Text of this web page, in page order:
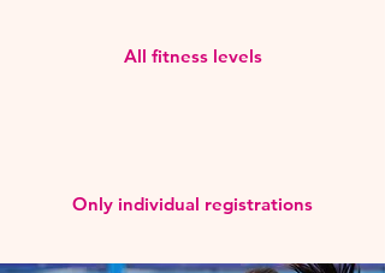
All fitness levels
Only individual registrations